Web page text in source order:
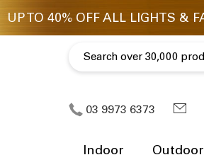
03 9973 6373
Indoor Outdoor